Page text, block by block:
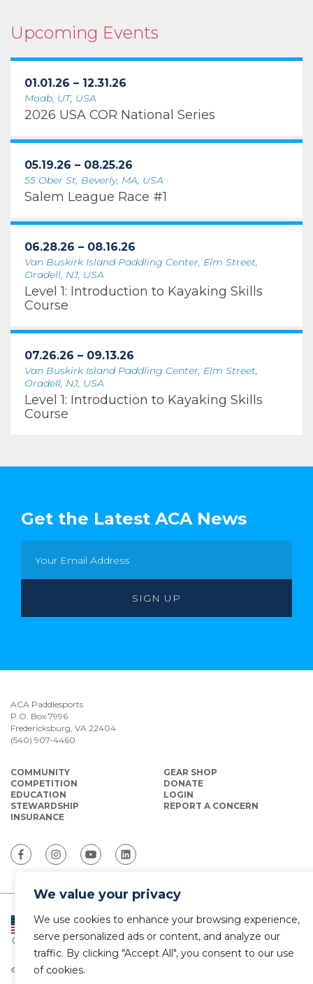
We value your privacy
We use cookies to enhance your browsing experience,
serve personalized ads or content, and analyze our
traffic. By clicking "Accept All", you consent to our use
of cookies.
Upcoming Events
01.01.26 – 12.31.26
Moab, UT, USA
2026 USA COR National Series
05.19.26 – 08.25.26
55 Ober St, Beverly, MA, USA
Salem League Race #1
06.28.26 – 08.16.26
Van Buskirk Island Paddling Center, Elm Street,
Oradell, NJ, USA
Level 1: Introduction to Kayaking Skills
Course
07.26.26 – 09.13.26
Van Buskirk Island Paddling Center, Elm Street,
Oradell, NJ, USA
Level 1: Introduction to Kayaking Skills
Course
Get the Latest ACA News
ACA Paddlesports
P.O. Box 7996
Fredericksburg, VA 22404
(540) 907-4460
COMMUNITY
COMPETITION
EDUCATION
STEWARDSHIP
INSURANCE
GEAR SHOP
DONATE
LOGIN
REPORT A CONCERN
ACA Paddlesports serves as the National
Governing Body for Olympic and Paralympic
Paddlesports in the USA.
© Copyright 2026 The American Canoe Association (ACA)